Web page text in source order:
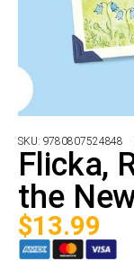
SKU: 9780807524848
Flicka,
the
$13.99